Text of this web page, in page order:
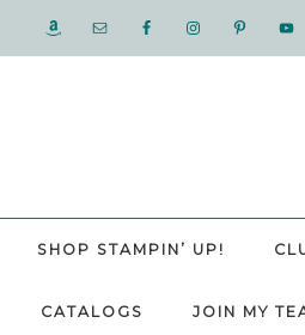
SHOP STAMPIN’ UP!
CATALOGS JOIN MY